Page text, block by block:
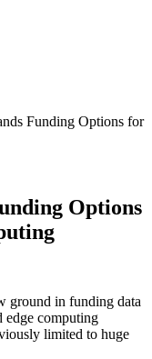
Funding Options for
Options
ground in funding data
edge computing
limited to huge